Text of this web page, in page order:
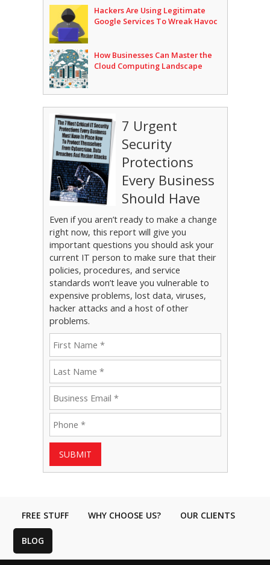
Hackers Are Using Legitimate
Google Services To Wreak Havoc
How Businesses Can Master the
Cloud Computing Landscape
7 Urgent
Security
Protections
Every Business
Should Have
Even if you aren’t ready to make a change
right now, this report will give you
important questions you should ask your
current IT person to make sure that their
policies, procedures, and service
standards won’t leave you vulnerable to
expensive problems, lost data, viruses,
hacker attacks and a host of other
problems.
SUBMIT
FREE STUFF WHY CHOOSE US? OUR CLIENTS
BLOG